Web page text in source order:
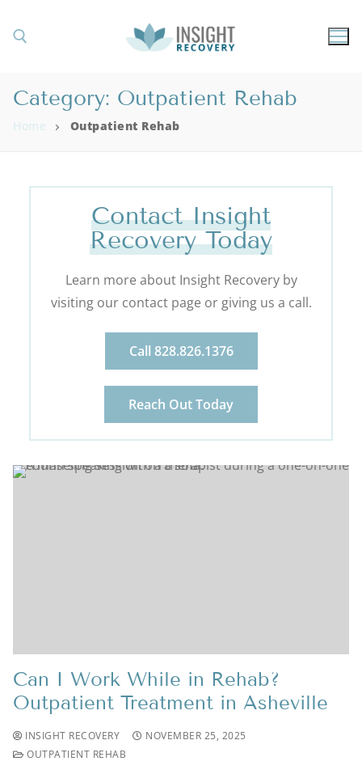
Category: Outpatient Rehab
Home Outpatient Rehab
Contact Insight
Recovery Today
Learn more about Insight Recovery by
visiting our contact page or giving us a call.
Call 828.826.1376
Reach Out Today
Can I Work While in Rehab?
Outpatient Treatment in Asheville
INSIGHT RECOVERY
NOVEMBER 25, 2025
OUTPATIENT REHAB